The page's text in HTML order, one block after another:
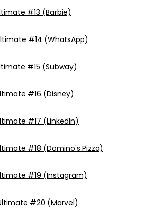
#13 (Barbie)
#14 (WhatsApp)
#15 (Subway)
#16 (Disney)
#17 (LinkedIn)
#18 (Domino's Pizza)
#19 (Instagram)
#20 (Marvel)